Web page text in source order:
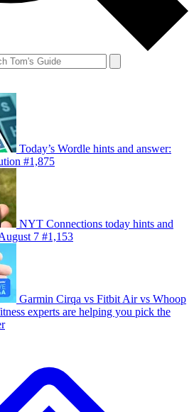
Today’s Wordle hints and answer:
#1,875
NYT Connections today hints and
7 #1,153
Garmin Cirqa vs Fitbit Air vs Whoop
experts are helping you pick the